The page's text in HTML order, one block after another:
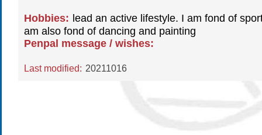
Hobbies: lead an active lifestyle. I am fond of
am also fond of dancing and painting
Penpal message / wishes:
Last modified: 20211016